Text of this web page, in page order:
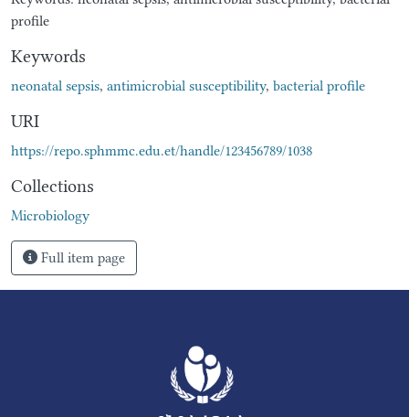
profile
Keywords
neonatal sepsis, antimicrobial susceptibility, bacterial profile
URI
https://repo.sphmmc.edu.et/handle/123456789/1038
Collections
Microbiology
Full item page